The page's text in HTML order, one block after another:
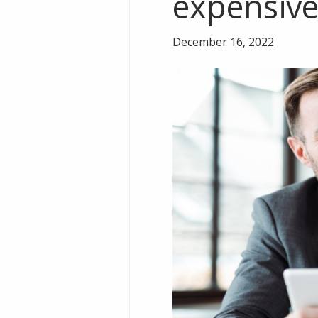
December 16, 2022